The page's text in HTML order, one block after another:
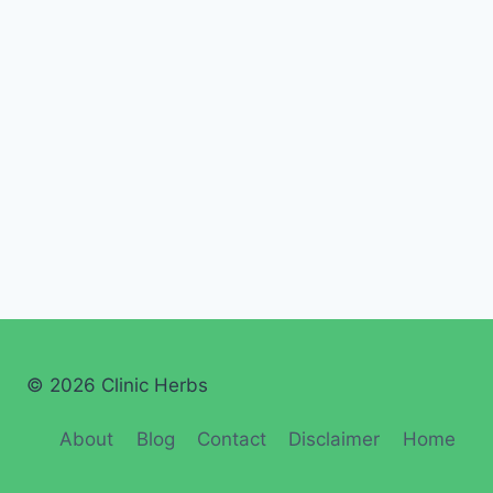
© 2026 Clinic Herbs
About Blog Contact Disclaimer Home